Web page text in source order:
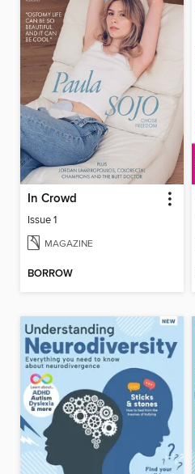
In Crowd
Issue 1
MAGAZINE
BORROW